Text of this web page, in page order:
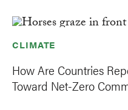
CLIMATE
How Are Countries
Toward Net-Zero